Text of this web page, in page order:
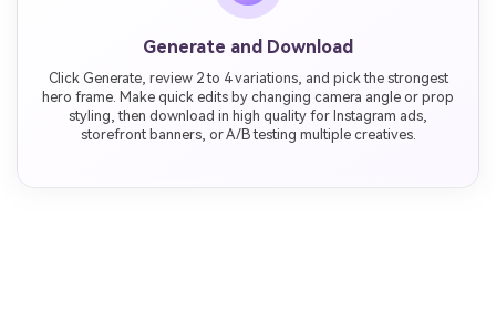
Generate and Download
Click Generate, review 2 to 4 variations, and pick the strongest
hero frame. Make quick edits by changing camera angle or prop
styling, then download in high quality for Instagram ads,
storefront banners, or A/B testing multiple creatives.